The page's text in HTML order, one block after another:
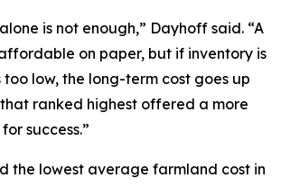
is not enough,” Dayhoff said. “A
on paper, but if inventory is
low, the long-term cost goes up
ranked highest offered a more
success.”
the lowest average farmland cost in